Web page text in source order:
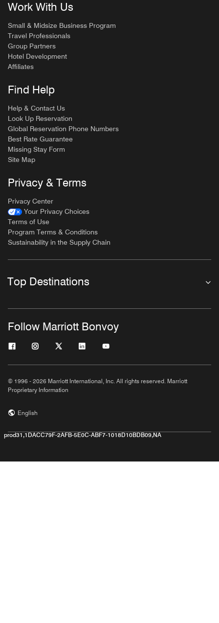
Work With Us
Small & Midsize Business Program
Travel Professionals
Group Partners
Hotel Development
Affiliates
Find Help
Help & Contact Us
Look Up Reservation
Global Reservation Phone Numbers
Best Rate Guarantee
Missing Stay Form
Site Map
Privacy & Terms
Privacy Center
Your Privacy Choices
Terms of Use
Program Terms & Conditions
Sustainability in the Supply Chain
Top Destinations
Follow Marriott Bonvoy
© 1996 - 2026 Marriott International, Inc. All rights reserved. Marriott
Proprietary Information
English
prod31,1DACC79F-2AFB-5E0C-ABF7-1018D10BDB09,NA